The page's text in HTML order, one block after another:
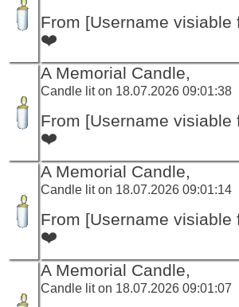
From [Username
❤️
A Memorial Candle,
Candle lit on 18.07.2026 09:01:38
From [Username
❤️
A Memorial Candle,
Candle lit on 18.07.2026 09:01:14
From [Username
❤️
A Memorial Candle,
Candle lit on 18.07.2026 09:01:07